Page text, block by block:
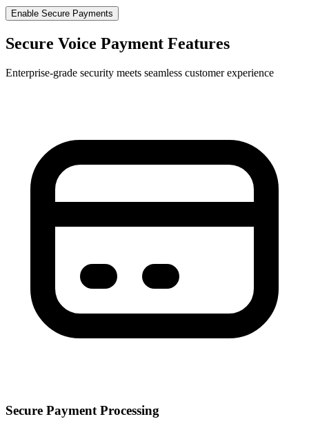
Enable Secure Payments
Secure Voice Payment Features
Enterprise-grade security meets seamless customer experience
Secure Payment Processing